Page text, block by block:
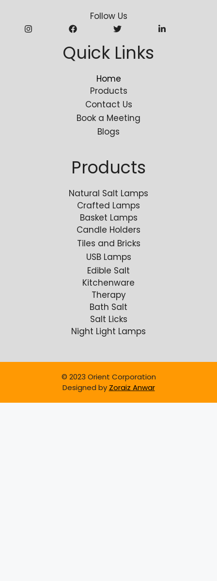
Follow Us
Quick Links
Home
Products
Contact Us
Book a Meeting
Blogs
Products
Natural Salt Lamps
Crafted Lamps
Basket Lamps
Candle Holders
Tiles and Bricks
USB Lamps
Edible Salt
Kitchenware
Therapy
Bath Salt
Salt Licks
Night Light Lamps
© 2023 Orient Corporation
Designed by Zoraiz Anwar